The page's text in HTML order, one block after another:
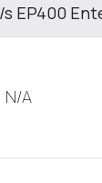
s EP400
N/A